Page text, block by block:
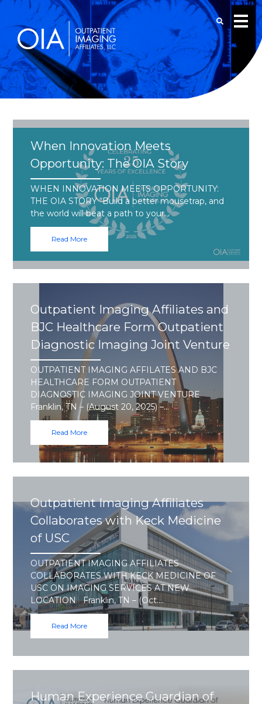
When Innovation Meets
Opportunity: The OIA Story
WHEN INNOVATION MEETS OPPORTUNITY:
THE OIA STORY “Build a better mousetrap, and
the world will beat a path to your…
Read More
Outpatient Imaging Affiliates and
BJC Healthcare Form Outpatient
Diagnostic Imaging Joint Venture
OUTPATIENT IMAGING AFFILATES AND BJC
HEALTHCARE FORM OUTPATIENT
DIAGNOSTIC IMAGING JOINT VENTURE
Franklin, TN – (August 20, 2025) –…
Read More
Outpatient Imaging Affiliates
Collaborates with Keck Medicine
of USC
OUTPATIENT IMAGING AFFILIATES
COLLABORATES WITH KECK MEDICINE OF
USC ON IMAGING SERVICES AT NEW
LOCATION Franklin, TN – (Oct.…
Read More
Human Experience Guardian of